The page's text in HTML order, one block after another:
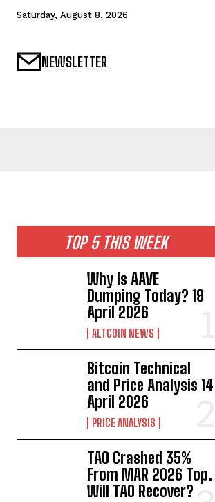
Saturday, August 8, 2026
NEWSLETTER
TOP 5 THIS WEEK
Why Is AAVE
Dumping Today? 19
April 2026
ALTCOIN NEWS
Bitcoin Technical
and Price Analysis 14
April 2026
PRICE ANALYSIS
TAO Crashed 35%
From MAR 2026 Top.
Will TAO Recover?